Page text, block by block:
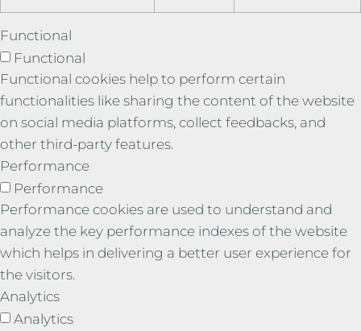
Functional
Functional
Functional cookies help to perform certain
functionalities like sharing the content of the website
on social media platforms, collect feedbacks, and
other third-party features.
Performance
Performance
Performance cookies are used to understand and
analyze the key performance indexes of the website
which helps in delivering a better user experience for
the visitors.
Analytics
Analytics